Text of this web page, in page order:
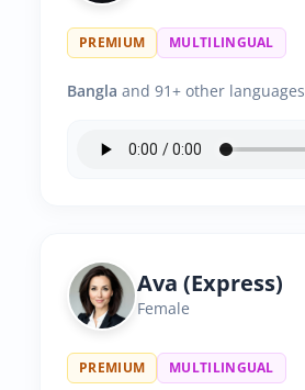
PREMIUM MULTILINGUAL
Bangla and 91+ other languages
Ava (Express)
Female
PREMIUM MULTILINGUAL